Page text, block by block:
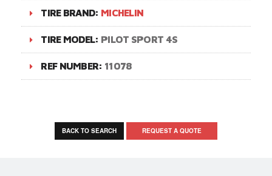
TIRE BRAND: MICHELIN
TIRE MODEL: PILOT SPORT 4S
REF NUMBER: 11078
BACK TO SEARCH REQUEST A QUOTE